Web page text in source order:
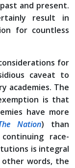
and present.
result in
for countless
for
caveat to
academies. The
is that
have more
Nation) than
race-
is integral
words, the